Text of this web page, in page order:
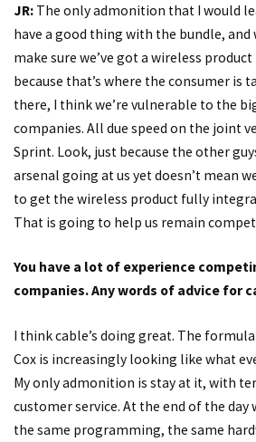
JR: The only admonition that I would
have a good thing with the bundle, and
make sure we’ve got a wireless
because that’s where the consumer is
there, I think we’re vulnerable to the
companies. All due speed on the joint
Sprint. Look, just because the other
arsenal going at us yet doesn’t mean
to get the wireless product fully
That is going to help us remain
You have a lot of experience
companies. Any words of advice for
I think cable’s doing great. The
Cox is increasingly looking like what
My only admonition is stay at it, with
customer service. At the end of the day
the same programming, the same